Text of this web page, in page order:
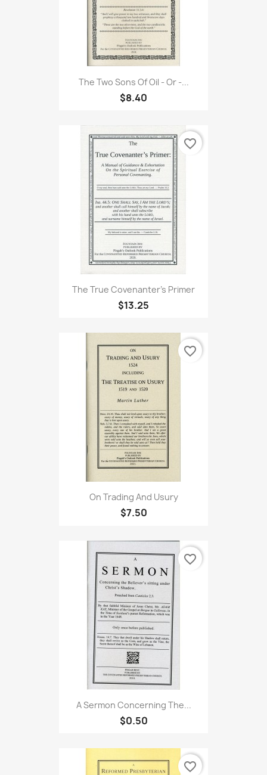
The Two Sons Of Oil - Or -...
$8.40
The True Covenanter's Primer
$13.25
favorite_border
On Trading And Usury
$7.50
favorite_border
A Sermon Concerning The...
$0.50
favorite_border
favorite_border